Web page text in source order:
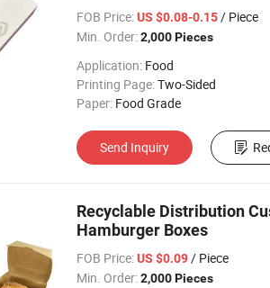
FOB Price: US $0.08-0.15/ Piece
Min. Order: 2,000 Pieces
Application: Food
Printing Page:Two-Sided
Paper: Food Grade
Send Inquiry
Recyclable Distribution
Hamburger Boxes
FOB Price: US $0.09/ Piece
Min. Order: 2,000 Pieces